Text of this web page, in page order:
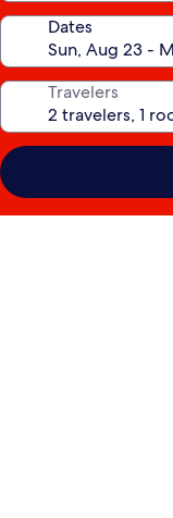
Dates
Travelers